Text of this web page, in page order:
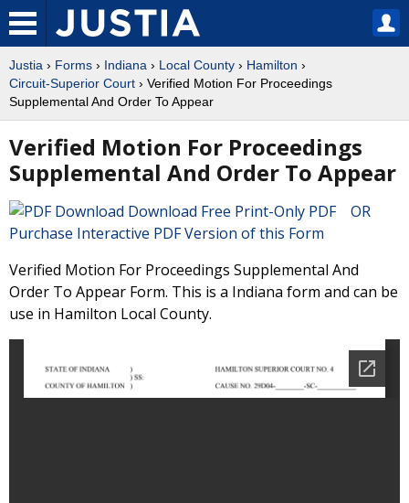
Justia › Forms › Indiana › Local County › Hamilton ›
Circuit-Superior Court › Verified Motion For Proceedings
Supplemental And Order To Appear
Verified Motion For Proceedings
Supplemental And Order To Appear
Download Free Print-Only PDF OR
Purchase Interactive PDF Version of this Form
Verified Motion For Proceedings Supplemental And
Order To Appear Form. This is a Indiana form and can be
use in Hamilton Local County.